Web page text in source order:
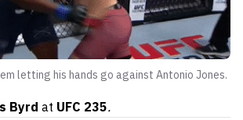
letting his hands go against Antonio Jones.
Byrd at UFC 235.